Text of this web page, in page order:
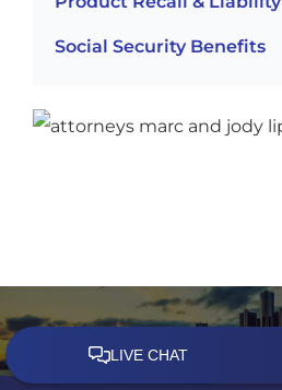
Social Security Benefits